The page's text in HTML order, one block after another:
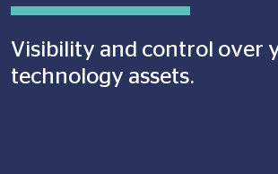
Visibility and control over
technology assets.